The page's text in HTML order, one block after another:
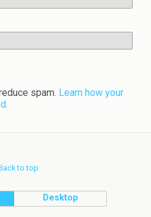
spam. Learn how your
to top
Desktop